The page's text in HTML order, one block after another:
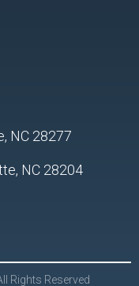
NC 28277
NC 28204
Rights Reserved